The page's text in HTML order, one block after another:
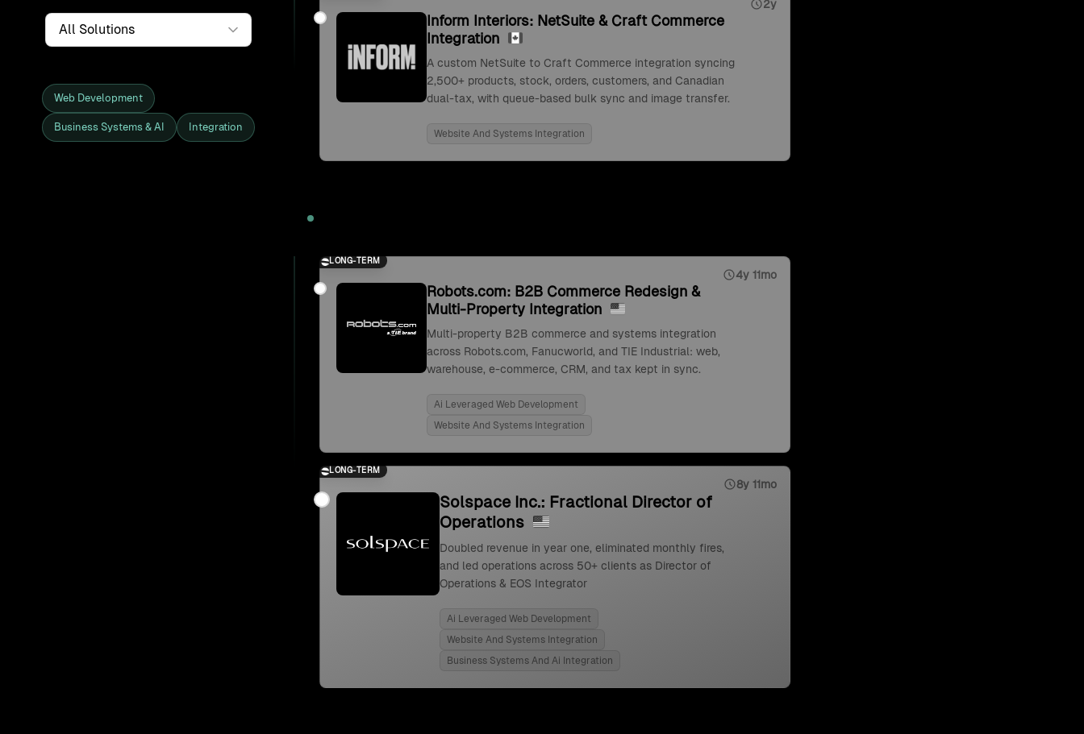
Web Development
Business Systems & AI Integration
2y
Inform Interiors: NetSuite & Craft Commerce
Integration
A custom NetSuite to Craft Commerce integration syncing
2,500+ products, stock, orders, customers, and Canadian
dual-tax, with queue-based bulk sync and image transfer.
Website And Systems Integration
LONG-TERM
4y 11mo
Robots.com: B2B Commerce Redesign &
Multi-Property Integration
Multi-property B2B commerce and systems integration
across Robots.com, Fanucworld, and TIE Industrial: web,
warehouse, e-commerce, CRM, and tax kept in sync.
Ai Leveraged Web Development
Website And Systems Integration
LONG-TERM
8y 11mo
Solspace Inc.: Fractional Director of
Operations
Doubled revenue in year one, eliminated monthly fires,
and led operations across 50+ clients as Director of
Operations & EOS Integrator
Ai Leveraged Web Development
Website And Systems Integration
Business Systems And Ai Integration